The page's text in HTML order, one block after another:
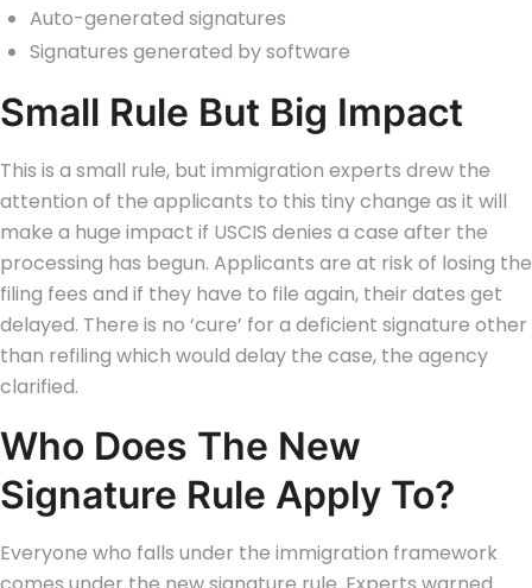
Auto-generated signatures
Signatures generated by software
Small Rule But Big Impact
This is a small rule, but immigration experts drew the
attention of the applicants to this tiny change as it will
make a huge impact if USCIS denies a case after the
processing has begun. Applicants are at risk of losing the
filing fees and if they have to file again, their dates get
delayed. There is no ‘cure’ for a deficient signature other
than refiling which would delay the case, the agency
clarified.
Who Does The New
Signature Rule Apply To?
Everyone who falls under the immigration framework